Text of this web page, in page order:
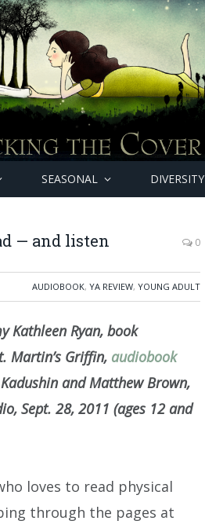
SEASONAL DIVERSITY
— and listen 0
AUDIOBOOK, YA REVIEW, YOUNG ADULT
Kathleen Ryan, book
Martin’s Griffin, audiobook
and Matthew Brown,
Sept. 28, 2011 (ages 12 and
loves to read physical
through the pages at